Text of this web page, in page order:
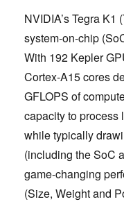
NVIDIA’s Tegra K1
system-on-chip
With 192 Kepler
Cortex-A15 cores
GFLOPS of
capacity to process
while typically
(including the SoC
game-changing
(Size, Weight and